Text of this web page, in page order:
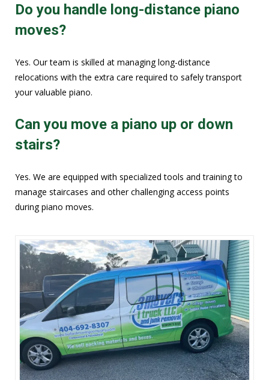
Do you handle long-distance piano
moves?
Yes. Our team is skilled at managing long-distance
relocations with the extra care required to safely transport
your valuable piano.
Can you move a piano up or down
stairs?
Yes. We are equipped with specialized tools and training to
manage staircases and other challenging access points
during piano moves.